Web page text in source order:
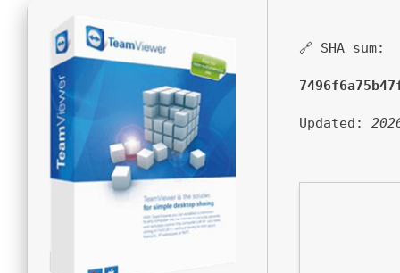
🔗 SHA sum:
Updated: